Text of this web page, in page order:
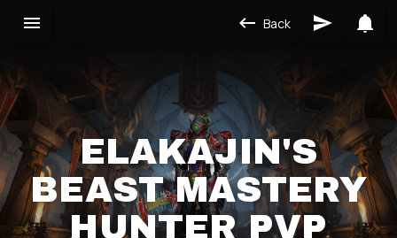
Back
ELAKAJIN'S
BEAST MASTERY
HUNTER PVP